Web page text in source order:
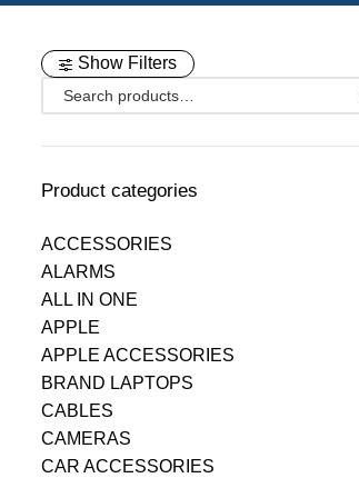
Show Filters
Product categories
ACCESSORIES
ALARMS
ALL IN ONE
APPLE
APPLE ACCESSORIES
BRAND LAPTOPS
CABLES
CAMERAS
CAR ACCESSORIES